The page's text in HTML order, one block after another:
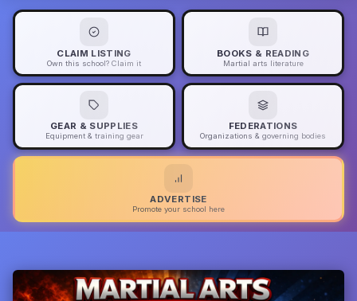
CLAIM LISTING
Own this school? Claim it
BOOKS & READING
Martial arts literature
GEAR & SUPPLIES
Equipment & training gear
FEDERATIONS
Organizations & governing bodies
ADVERTISE
Promote your school here